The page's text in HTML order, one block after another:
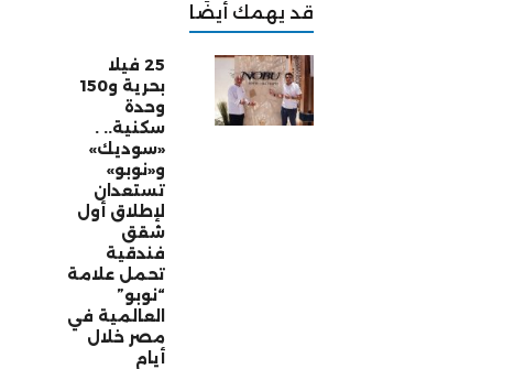
قد يهمك أيضًا
25 فيلا
بحرية و150
وحدة
سكنية.. .
«سوديك»
و«نوبو»
تستعدان
لإطلاق أول
شقق
فندقية
تحمل علامة
“نوبو”
العالمية في
مصر خلال
أيام